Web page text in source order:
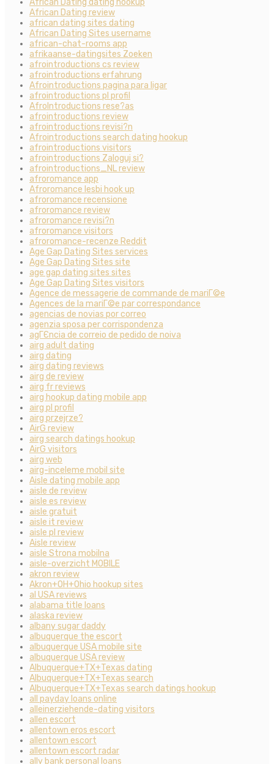
African Dating dating hookup
African Dating review
african dating sites dating
African Dating Sites username
african-chat-rooms app
afrikaanse-datingsites Zoeken
afrointroductions cs review
afrointroductions erfahrung
Afrointroductions pagina para ligar
afrointroductions pl profil
AfroIntroductions rese?as
afrointroductions review
afrointroductions revisi?n
Afrointroductions search dating hookup
afrointroductions visitors
afrointroductions Zaloguj si?
afrointroductions_NL review
afroromance app
Afroromance lesbi hook up
afroromance recensione
afroromance review
afroromance revisi?n
afroromance visitors
afroromance-recenze Reddit
Age Gap Dating Sites services
Age Gap Dating Sites site
age gap dating sites sites
Age Gap Dating Sites visitors
Agence de messagerie de commande de mariГ©e
Agences de la mariГ©e par correspondance
agencias de novias por correo
agenzia sposa per corrispondenza
agГЄncia de correio de pedido de noiva
airg adult dating
airg dating
airg dating reviews
airg de review
airg fr reviews
airg hookup dating mobile app
airg pl profil
airg przejrze?
AirG review
airg search datings hookup
AirG visitors
airg web
airg-inceleme mobil site
Aisle dating mobile app
aisle de review
aisle es review
aisle gratuit
aisle it review
aisle pl review
Aisle review
aisle Strona mobilna
aisle-overzicht MOBILE
akron review
Akron+OH+Ohio hookup sites
al USA reviews
alabama title loans
alaska review
albany sugar daddy
albuquerque the escort
albuquerque USA mobile site
albuquerque USA review
Albuquerque+TX+Texas dating
Albuquerque+TX+Texas search
Albuquerque+TX+Texas search datings hookup
all payday loans online
alleinerziehende-dating visitors
allen escort
allentown eros escort
allentown escort
allentown escort radar
ally bank personal loans